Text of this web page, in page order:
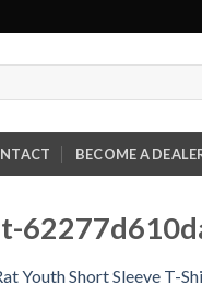
BECOME A
Youth Short Sleeve T-